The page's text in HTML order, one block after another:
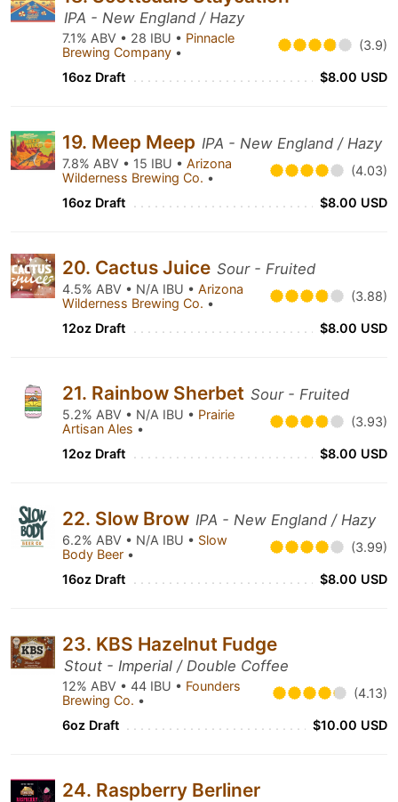
IPA - New England / Hazy
7.1% ABV • 28 IBU • Pinnacle
Brewing Company • (3.9)
16oz Draft $8.00 USD
19. Meep Meep IPA - New England / Hazy
7.8% ABV • 15 IBU • Arizona
Wilderness Brewing Co. • (4.03)
16oz Draft $8.00 USD
20. Cactus Juice Sour - Fruited
4.5% ABV • N/A IBU • Arizona
Wilderness Brewing Co. • (3.88)
12oz Draft $8.00 USD
21. Rainbow Sherbet Sour - Fruited
5.2% ABV • N/A IBU • Prairie
Artisan Ales • (3.93)
12oz Draft $8.00 USD
22. Slow Brow IPA - New England / Hazy
6.2% ABV • N/A IBU • Slow
Body Beer • (3.99)
16oz Draft $8.00 USD
23. KBS Hazelnut Fudge
Stout - Imperial / Double Coffee
12% ABV • 44 IBU • Founders
Brewing Co. • (4.13)
6oz Draft $10.00 USD
24. Raspberry Berliner